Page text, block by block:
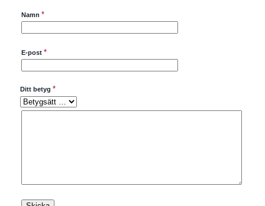
Namn *
E-post *
Ditt betyg *